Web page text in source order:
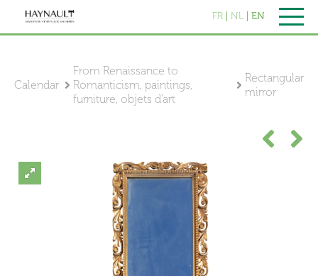
FR NL EN
Calendar
From Renaissance to
Romanticism, paintings,
furniture, objets d'art
Rectangular
mirror